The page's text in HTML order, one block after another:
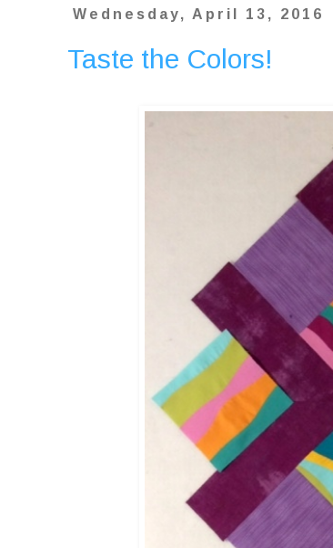
Wednesday, April 13, 2016
Taste the Colors!